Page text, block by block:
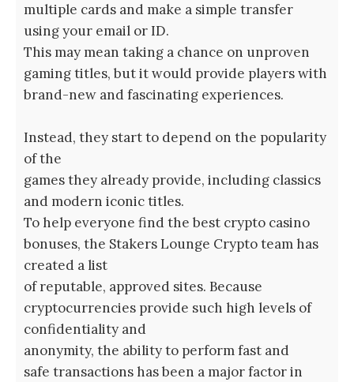
multiple cards and make a simple transfer
using your email or ID.
This may mean taking a chance on unproven
gaming titles, but it would provide players with
brand-new and fascinating experiences.
Instead, they start to depend on the popularity
of the
games they already provide, including classics
and modern iconic titles.
To help everyone find the best crypto casino
bonuses, the Stakers Lounge Crypto team has
created a list
of reputable, approved sites. Because
cryptocurrencies provide such high levels of
confidentiality and
anonymity, the ability to perform fast and
safe transactions has been a major factor in